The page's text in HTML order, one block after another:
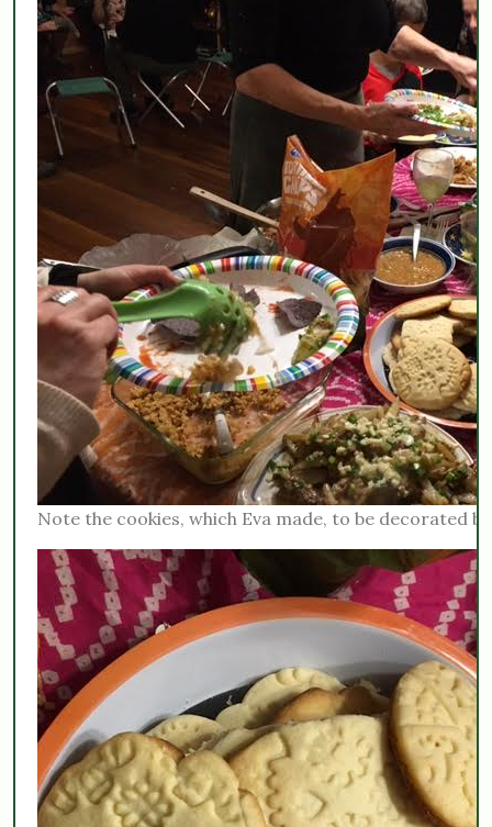
Note the cookies, which Eva made, to be decorated